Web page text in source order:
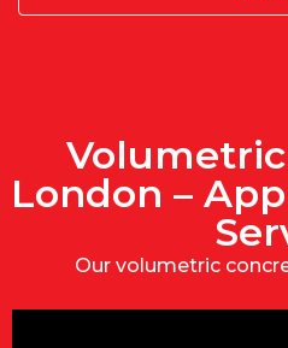
London –
Our volumetric